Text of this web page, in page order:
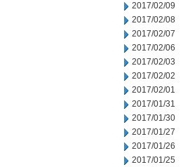
2017/02/09
2017/02/08
2017/02/07
2017/02/06
2017/02/03
2017/02/02
2017/02/01
2017/01/31
2017/01/30
2017/01/27
2017/01/26
2017/01/25